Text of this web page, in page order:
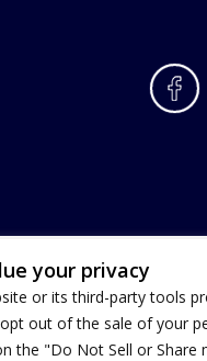
your privacy
or its third-party tools
out of the sale of your
the "Do Not Sell or Share